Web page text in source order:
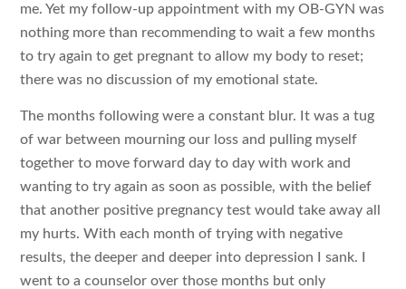
me. Yet my follow-up appointment with my OB-GYN was
nothing more than recommending to wait a few months
to try again to get pregnant to allow my body to reset;
there was no discussion of my emotional state.
The months following were a constant blur. It was a tug
of war between mourning our loss and pulling myself
together to move forward day to day with work and
wanting to try again as soon as possible, with the belief
that another positive pregnancy test would take away all
my hurts. With each month of trying with negative
results, the deeper and deeper into depression I sank. I
went to a counselor over those months but only